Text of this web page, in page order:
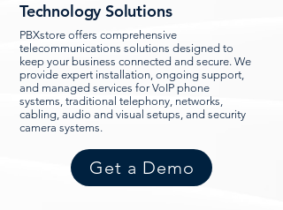
Technology Solutions
PBXstore offers comprehensive
telecommunications solutions designed to
keep your business connected and secure. We
provide expert installation, ongoing support,
and managed services for VoIP phone
systems, traditional telephony, networks,
cabling, audio and visual setups, and security
camera systems.
Get a Demo